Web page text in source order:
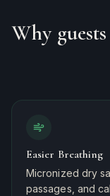
Why
Easier Breathing
Micronized dry
passages, and